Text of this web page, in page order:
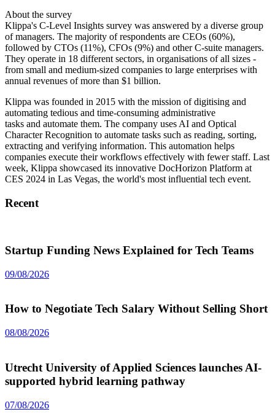
About the survey
Klippa's C-Level Insights survey was answered by a diverse group
of managers. The majority of respondents are CEOs (60%),
followed by CTOs (11%), CFOs (9%) and other C-suite managers.
They operate in 18 different sectors, in organisations of all sizes -
from small and medium-sized companies to large enterprises with
annual revenues of more than $1 billion.
Klippa was founded in 2015 with the mission of digitising and
automating tedious and time-consuming administrative
tasks and automate them. The company uses AI and Optical
Character Recognition to automate tasks such as reading, sorting,
extracting and verifying information. This automation helps
companies execute their workflows effectively with fewer staff. Last
week, Klippa showcased its innovative DocHorizon Platform at
CES 2024 in Las Vegas, the world's most influential tech event.
Recent
Startup Funding News Explained for Tech Teams
09/08/2026
How to Negotiate Tech Salary Without Selling Short
08/08/2026
Utrecht University of Applied Sciences launches AI-
supported hybrid learning pathway
07/08/2026